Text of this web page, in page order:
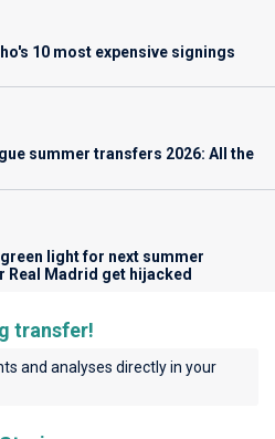
10 most expensive signings
summer transfers 2026: All the
light for next summer
Real Madrid get hijacked
transfer!
and analyses directly in your